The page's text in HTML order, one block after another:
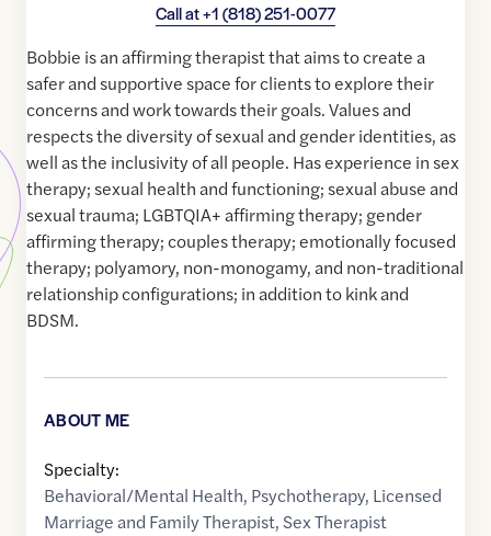
Call at+1 (818) 251-0077
Bobbie is an affirming therapist that aims to create a
safer and supportive space for clients to explore their
concerns and work towards their goals. Values and
respects the diversity of sexual and gender identities, as
well as the inclusivity of all people. Has experience in sex
therapy; sexual health and functioning; sexual abuse and
sexual trauma; LGBTQIA+ affirming therapy; gender
affirming therapy; couples therapy; emotionally focused
therapy; polyamory, non-monogamy, and non-traditional
relationship configurations; in addition to kink and
BDSM.
ABOUT ME
Specialty:
Behavioral/Mental Health, Psychotherapy, Licensed
Marriage and Family Therapist, Sex Therapist